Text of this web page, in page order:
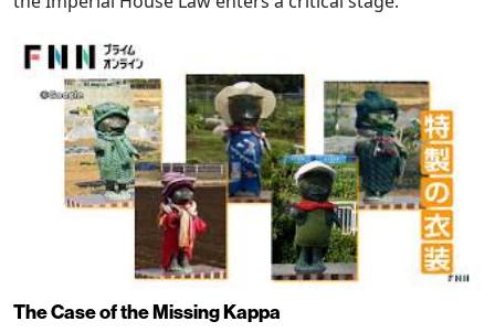
The Case of the Missing Kappa